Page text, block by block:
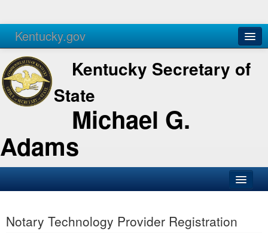
Kentucky.gov
Agencies Services
Kentucky Secretary of
State
Michael G.
Adams
Business
Notary Technology Provider Registration